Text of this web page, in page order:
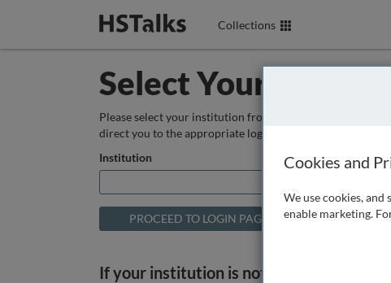
Collections
Select Your
Please select your institution from the box below so that
direct you to the appropriate login page.
Institution
If your institution is not listed above
Cookies and
We use cookies,
enable marketing.